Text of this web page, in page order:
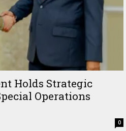
Holds Strategic
Operations
0